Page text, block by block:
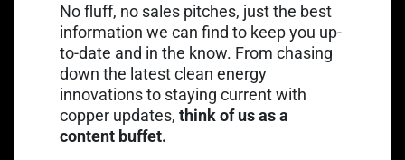
No fluff, no sales pitches, just the best
information we can find to keep you up-
to-date and in the know. From chasing
down the latest clean energy
innovations to staying current with
copper updates, think of us as a
content buffet.